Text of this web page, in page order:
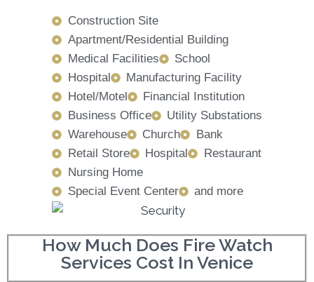
Construction Site
Apartment/Residential Building
Medical Facilities
School
Hospital
Manufacturing Facility
Hotel/Motel
Financial Institution
Business Office
Utility Substations
Warehouse
Church
Bank
Retail Store
Hospital
Restaurant
Nursing Home
Special Event Center
and more
How Much Does Fire Watch
Services Cost In Venice